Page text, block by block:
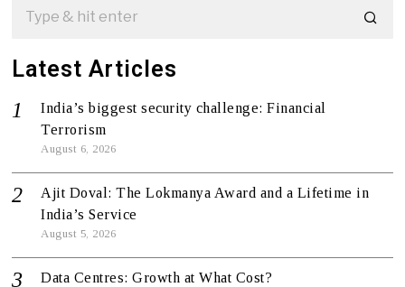
Latest Articles
India’s biggest security challenge: Financial
Terrorism
August 6, 2026
Ajit Doval: The Lokmanya Award and a Lifetime in
India’s Service
August 5, 2026
Data Centres: Growth at What Cost?